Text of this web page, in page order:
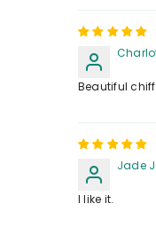
Beautiful
Jade
I like it.